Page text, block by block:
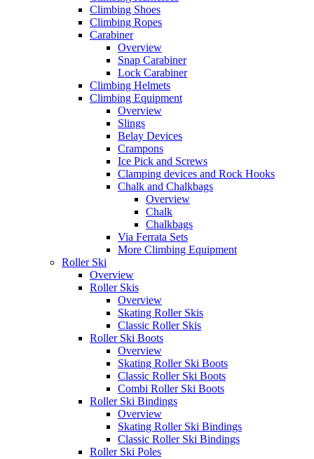
Climbing Shoes
Climbing Ropes
Carabiner
Overview
Snap Carabiner
Lock Carabiner
Climbing Helmets
Climbing Equipment
Overview
Slings
Belay Devices
Crampons
Ice Pick and Screws
Clamping devices and Rock Hooks
Chalk and Chalkbags
Overview
Chalk
Chalkbags
Via Ferrata Sets
More Climbing Equipment
Roller Ski
Overview
Roller Skis
Overview
Skating Roller Skis
Classic Roller Skis
Roller Ski Boots
Overview
Skating Roller Ski Boots
Classic Roller Ski Boots
Combi Roller Ski Boots
Roller Ski Bindings
Overview
Skating Roller Ski Bindings
Classic Roller Ski Bindings
Roller Ski Poles